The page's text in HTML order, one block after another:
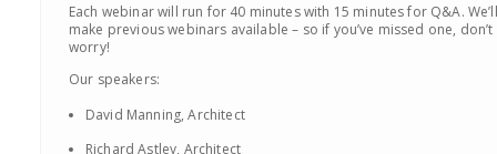
Each webinar will run for 40 minutes with 15 minutes for Q&A. We’ll
make previous webinars available – so if you’ve missed one, don’t
worry!
Our speakers:
David Manning, Architect
Richard Astley, Architect